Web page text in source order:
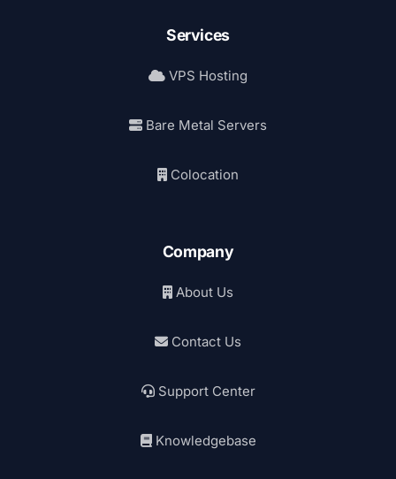
Services
VPS Hosting
Bare Metal Servers
Colocation
Company
About Us
Contact Us
Support Center
Knowledgebase